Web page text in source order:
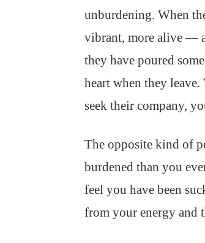
unburdening. When
vibrant, more alive —
they have poured
heart when they
seek their company,
The opposite kind of
burdened than you
feel you have been
from your energy and